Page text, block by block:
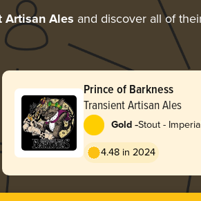
Artisan Ales and discover all of
Prince of Barkness
Transient Artisan Ales
Gold -Stout -
4.48 in 2024